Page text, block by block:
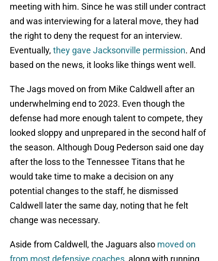
meeting with him. Since he was still under contract
and was interviewing for a lateral move, they had
the right to deny the request for an interview.
Eventually, they gave Jacksonville permission. And
based on the news, it looks like things went well.
The Jags moved on from Mike Caldwell after an
underwhelming end to 2023. Even though the
defense had more enough talent to compete, they
looked sloppy and unprepared in the second half of
the season. Although Doug Pederson said one day
after the loss to the Tennessee Titans that he
would take time to make a decision on any
potential changes to the staff, he dismissed
Caldwell later the same day, noting that he felt
change was necessary.
Aside from Caldwell, the Jaguars also moved on
from most defensive coaches , along with running